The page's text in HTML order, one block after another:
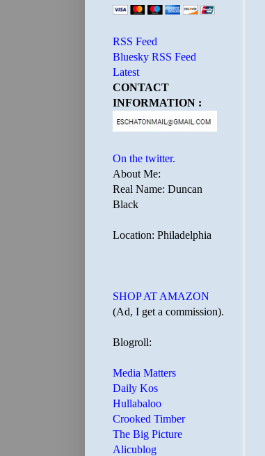
RSS Feed
Bluesky RSS Feed
Latest
CONTACT
INFORMATION :
On the twitter.
About Me:
Real Name: Duncan
Black
Location: Philadelphia
SHOP AT AMAZON
(Ad, I get a commission).
Blogroll:
Media Matters
Daily Kos
Hullabaloo
Crooked Timber
The Big Picture
Alicublog